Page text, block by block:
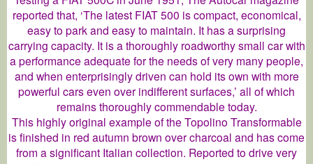
reported that, ‘The latest FIAT 500 is compact, economical,
easy to park and easy to maintain. It has a surprising
carrying capacity. It is a thoroughly roadworthy small car with
a performance adequate for the needs of very many people,
and when enterprisingly driven can hold its own with more
powerful cars even over indifferent surfaces,’ all of which
remains thoroughly commendable today.
This highly original example of the Topolino Transformable
is finished in red autumn brown over charcoal and has come
from a significant Italian collection. Reported to drive very